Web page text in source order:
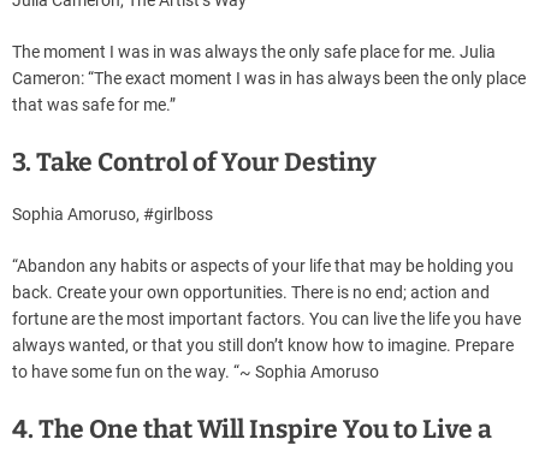
The moment I was in was always the only safe place for me. Julia
Cameron: “The exact moment I was in has always been the only place
that was safe for me.”
3. Take Control of Your Destiny
Sophia Amoruso, #girlboss
“Abandon any habits or aspects of your life that may be holding you
back. Create your own opportunities. There is no end; action and
fortune are the most important factors. You can live the life you have
always wanted, or that you still don’t know how to imagine. Prepare
to have some fun on the way. “~ Sophia Amoruso
4. The One that Will Inspire You to Live a